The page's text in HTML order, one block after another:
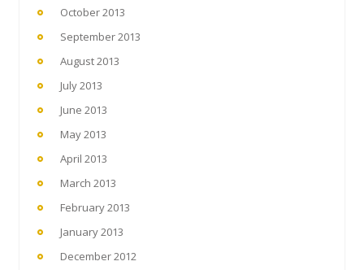
October 2013
September 2013
August 2013
July 2013
June 2013
May 2013
April 2013
March 2013
February 2013
January 2013
December 2012